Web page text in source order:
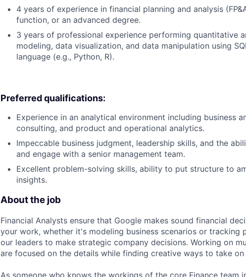
4 years of experience in financial planning and analysis
function, or an advanced degree.
3 years of professional experience performing quantitative
modeling, data visualization, and data manipulation using
language (e.g., Python, R).
Preferred qualifications:
Experience in an analytical environment including business
consulting, and product and operational analytics.
Impeccable business judgment, leadership skills, and the
and engage with a senior management team.
Excellent problem-solving skills, ability to put structure to
insights.
About the job
Financial Analysts ensure that Google makes sound financial
your work, whether it's modeling business scenarios or tracking
our leaders to make strategic company decisions. Working on
are focused on the details while finding creative ways to take
As someone who knows the workings of the core Finance team